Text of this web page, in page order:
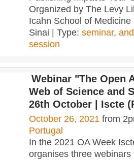
Organized by The Levy
Icahn School of Medicine
Sinai | Type: seminar, and
session
Webinar "The Open
Web of Science and
26th October | Iscte
October 26, 2021 from
Portugal
In the 2021 OA Week
organises three webinars